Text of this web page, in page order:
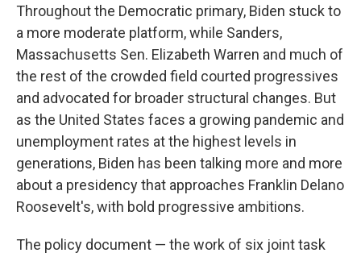
Throughout the Democratic primary, Biden stuck to
a more moderate platform, while Sanders,
Massachusetts Sen. Elizabeth Warren and much of
the rest of the crowded field courted progressives
and advocated for broader structural changes. But
as the United States faces a growing pandemic and
unemployment rates at the highest levels in
generations, Biden has been talking more and more
about a presidency that approaches Franklin Delano
Roosevelt's, with bold progressive ambitions.
The policy document — the work of six joint task